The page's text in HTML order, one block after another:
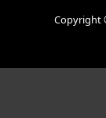
Copyright